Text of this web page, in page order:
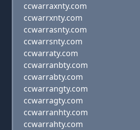
ccwarraxnty.com
ccwarrxnty.com
ccwarrasnty.com
ccwarrsnty.com
ccwarraty.com
ccwarranbty.com
ccwarrabty.com
ccwarrangty.com
ccwarragty.com
ccwarranhty.com
ccwarrahty.com